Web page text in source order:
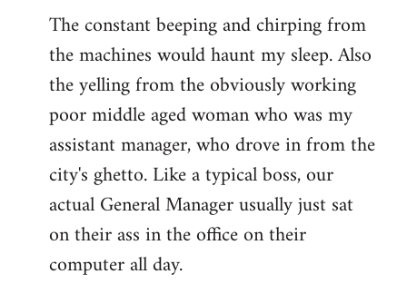
The constant beeping and chirping from
the machines would haunt my sleep. Also
the yelling from the obviously working
poor middle aged woman who was my
assistant manager, who drove in from the
city's ghetto. Like a typical boss, our
actual General Manager usually just sat
on their ass in the office on their
computer all day.